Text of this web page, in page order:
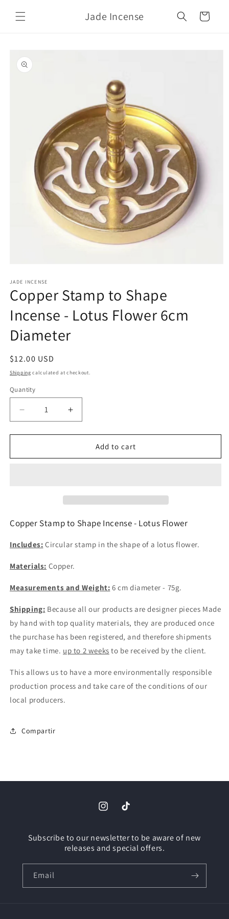
content
Jade Incense Cart
product
information
1
in
modal
JADE INCENSE
Copper Stamp to Shape
Incense - Lotus Flower 6cm
Diameter
Regular
price
$12.00 USD
Shipping calculated at checkout.
Quantity
Decrease
quantity
for
Stamp
Flower
Diameter
Increase
quantity
for
Copper
Stamp
Flower
Diameter
Add to cart
Copper Stamp to Shape Incense - Lotus Flower
Includes: Circular stamp in the shape of a lotus flower.
Materials: Copper.
Measurements and Weight: 6 cm diameter - 75g.
Shipping: Because all our products are designer pieces Made
by hand with top quality materials, they are produced once
the purchase has been registered, and therefore shipments
may take time. up to 2 weeks to be received by the client.
This allows us to have a more environmentally responsible
production process and take care of the conditions of our
local producers.
Compartir
InstagramTikTok
Subscribe to our newsletter to be aware of new
releases and special offers.
Email